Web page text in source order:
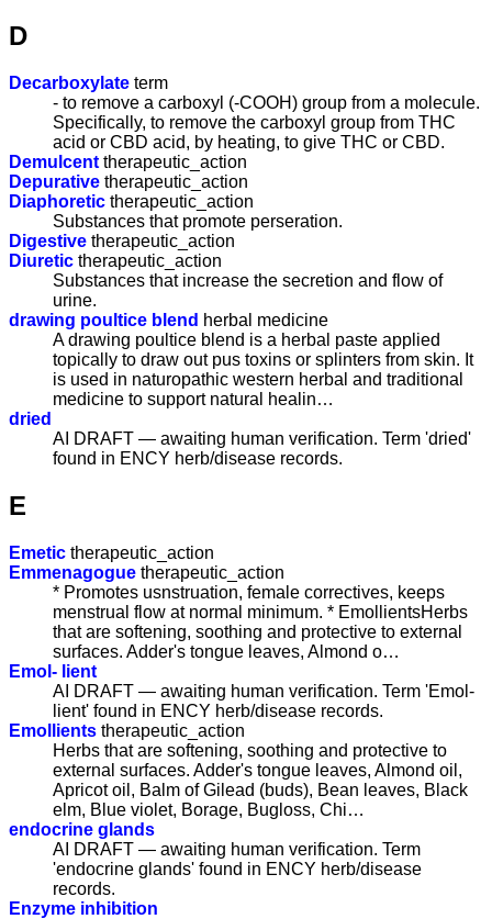
D
Decarboxylate term
- to remove a carboxyl (-COOH) group from a molecule.
Specifically, to remove the carboxyl group from THC
acid or CBD acid, by heating, to give THC or CBD.
Demulcent therapeutic_action
Depurative therapeutic_action
Diaphoretic therapeutic_action
Substances that promote perseration.
Digestive therapeutic_action
Diuretic therapeutic_action
Substances that increase the secretion and flow of
urine.
drawing poultice blend herbal medicine
A drawing poultice blend is a herbal paste applied
topically to draw out pus toxins or splinters from skin. It
is used in naturopathic western herbal and traditional
medicine to support natural healin…
dried
AI DRAFT — awaiting human verification. Term 'dried'
found in ENCY herb/disease records.
E
Emetic therapeutic_action
Emmenagogue therapeutic_action
* Promotes usnstruation, female correctives, keeps
menstrual flow at normal minimum. * EmollientsHerbs
that are softening, soothing and protective to external
surfaces. Adder's tongue leaves, Almond o…
Emol- lient
AI DRAFT — awaiting human verification. Term 'Emol-
lient' found in ENCY herb/disease records.
Emollients therapeutic_action
Herbs that are softening, soothing and protective to
external surfaces. Adder's tongue leaves, Almond oil,
Apricot oil, Balm of Gilead (buds), Bean leaves, Black
elm, Blue violet, Borage, Bugloss, Chi…
endocrine glands
AI DRAFT — awaiting human verification. Term
'endocrine glands' found in ENCY herb/disease
records.
Enzyme inhibition